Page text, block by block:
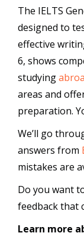
The IELTS
designed to
effective
6, shows
studying
areas and
preparation.
We’ll go
answers from
mistakes are
Do you want
feedback that
Learn more